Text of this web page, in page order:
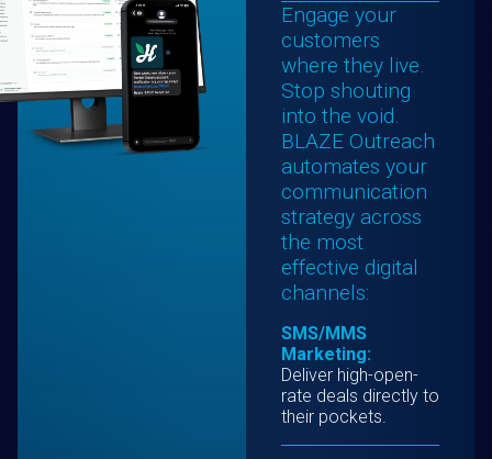
Engage your
customers
where they live.
Stop shouting
into the void.
BLAZE Outreach
automates your
communication
strategy across
the most
effective digital
channels:
SMS/MMS
Marketing:
Deliver high-open-
rate deals directly to
their pockets.